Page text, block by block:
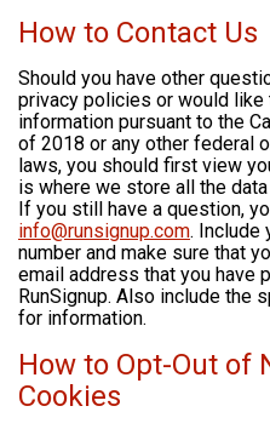
How to Contact Us
Should you have other
privacy policies or would
information pursuant to the
of 2018 or any other federal
laws, you should first view
is where we store all the
If you still have a question,
info@runsignup.com. Include
number and make sure that
email address that you have
RunSignup. Also include the
for information.
How to Opt-Out of
Cookies